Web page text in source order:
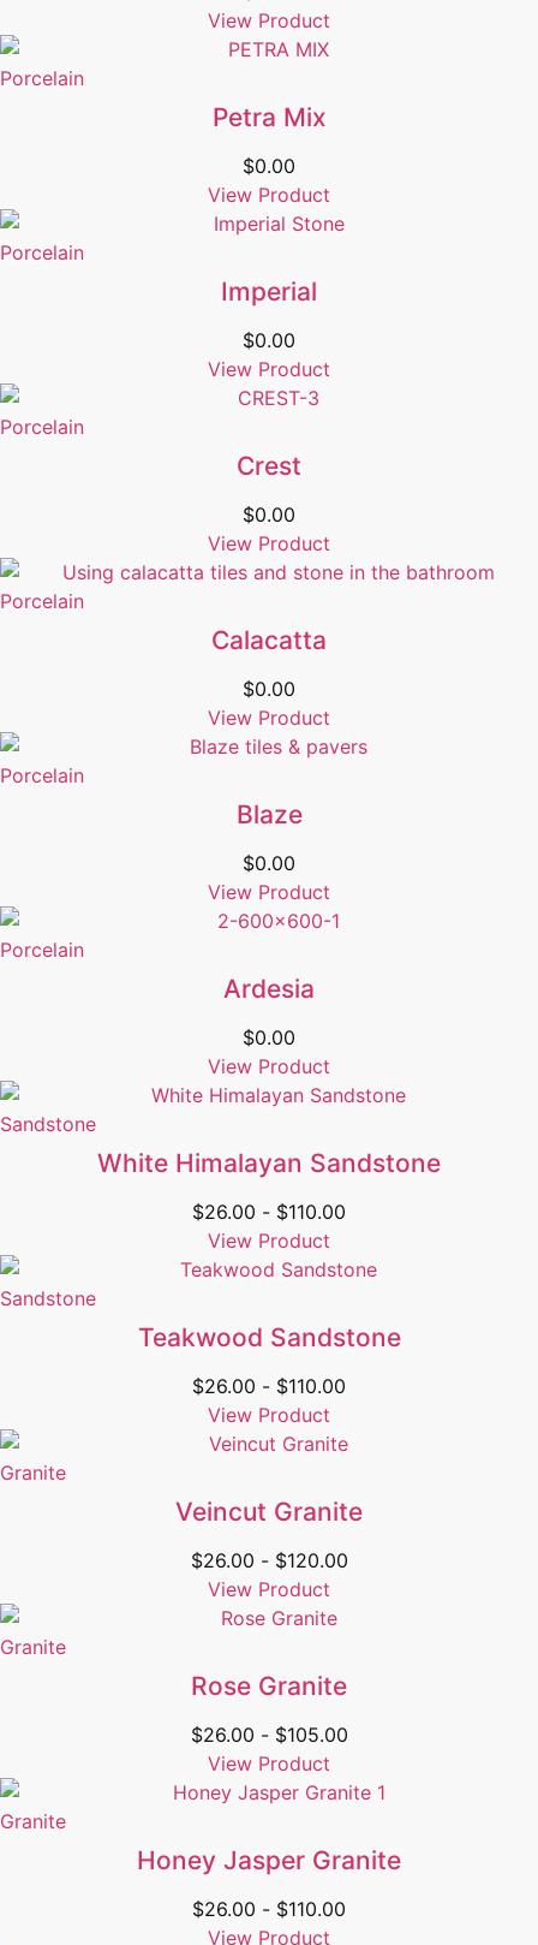
View Product
Porcelain
Petra Mix
$0.00
View Product
Porcelain
Imperial
$0.00
View Product
Porcelain
Crest
$0.00
View Product
Porcelain
Calacatta
$0.00
View Product
Porcelain
Blaze
$0.00
View Product
Porcelain
Ardesia
$0.00
View Product
Sandstone
White Himalayan Sandstone
$26.00 - $110.00
View Product
Sandstone
Teakwood Sandstone
$26.00 - $110.00
View Product
Granite
Veincut Granite
$26.00 - $120.00
View Product
Granite
Rose Granite
$26.00 - $105.00
View Product
Granite
Honey Jasper Granite
$26.00 - $110.00
View Product